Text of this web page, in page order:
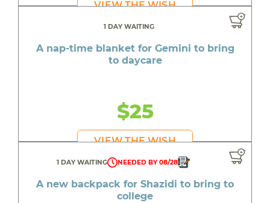
VIEW THE WISH
1 DAY WAITING
A nap-time blanket for Gemini to bring
to daycare
$25
VIEW THE WISH
1 DAY WAITING NEEDED BY 08/28
A new backpack for Shazidi to bring to
college